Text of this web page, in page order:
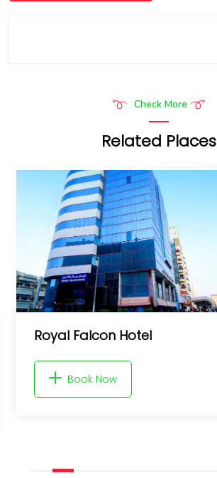
Check More
Related Places
Royal Falcon Hotel
Book Now